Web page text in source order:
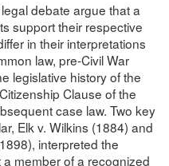
debate argue that a
support their respective
in their interpretations
law, pre-Civil War
legislative history of the
Clause of the
case law. Two key
Elk v. Wilkins (1884) and
interpreted the
member of a recognized